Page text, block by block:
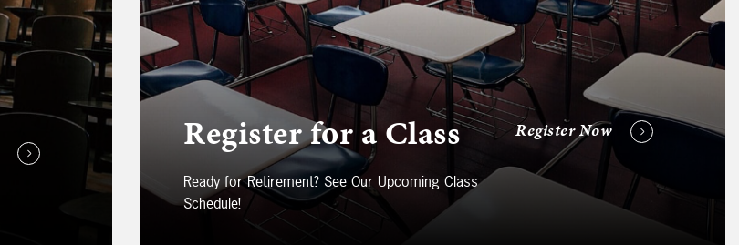
Register for a Class
Ready for Retirement? See Our Upcoming Class
Schedule!
Register Now